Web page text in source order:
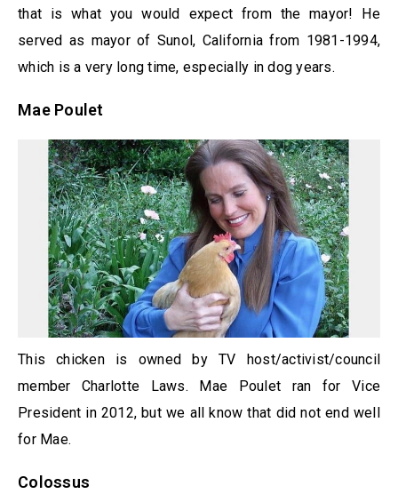
that is what you would expect from the mayor! He
served as mayor of Sunol, California from 1981-1994,
which is a very long time, especially in dog years.
Mae Poulet
This chicken is owned by TV host/activist/council
member Charlotte Laws. Mae Poulet ran for Vice
President in 2012, but we all know that did not end well
for Mae.
Colossus